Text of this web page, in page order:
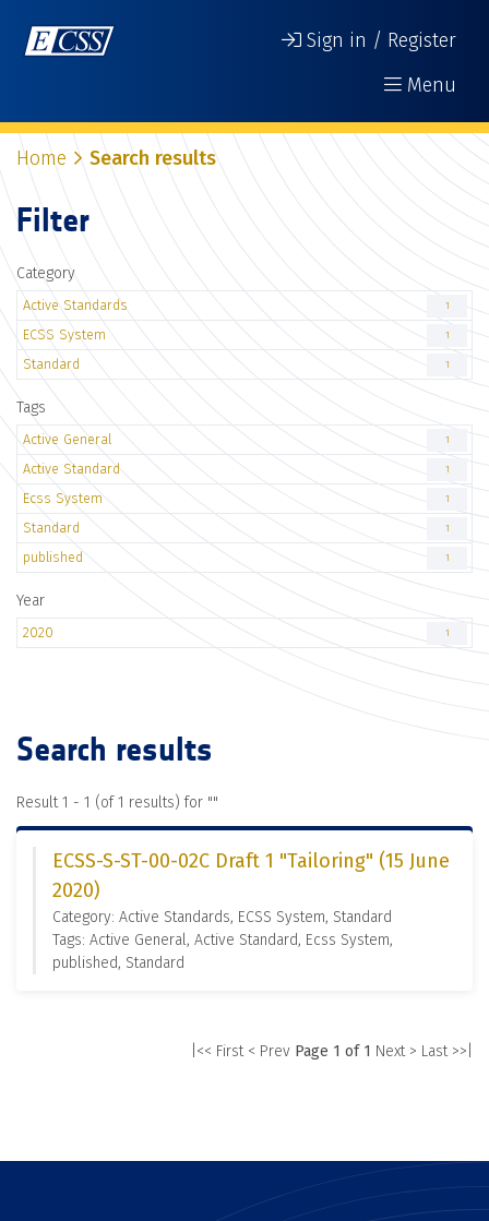
Sign in / Register
Menu
Home Search results
Filter
Category
Active Standards 1
ECSS System 1
Standard 1
Tags
Active General 1
Active Standard 1
Ecss System 1
Standard 1
published 1
Year
2020 1
Search results
Result 1 - 1 (of 1 results) for ""
ECSS-S-ST-00-02C Draft 1 "Tailoring" (15 June
2020)
Category: Active Standards, ECSS System, Standard
Tags: Active General, Active Standard, Ecss System,
published, Standard
|<< First < Prev Page 1 of 1 Next > Last >>|